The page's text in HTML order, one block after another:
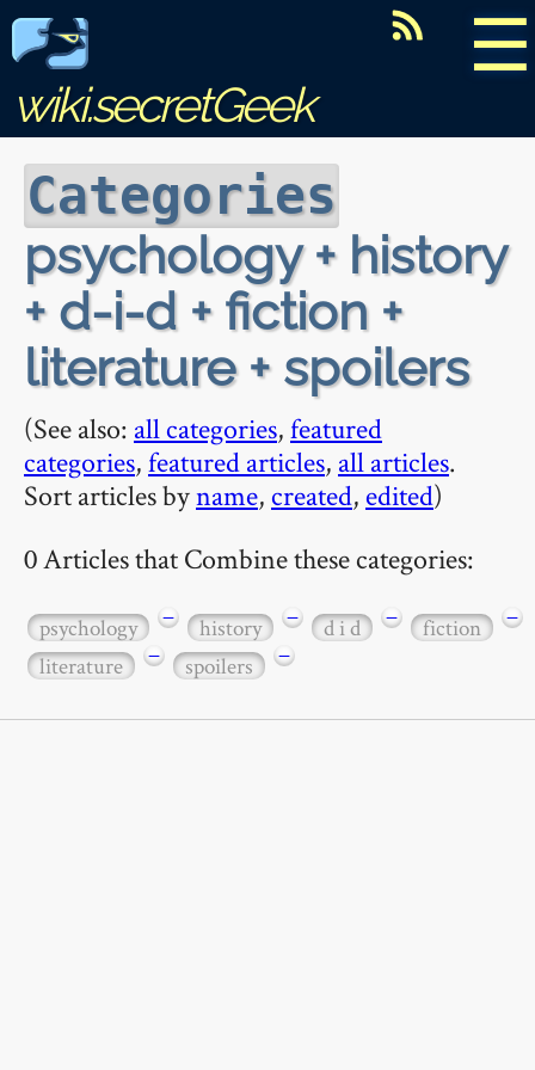
☰
wiki.secretGeek
Categories
psychology + history
+ d-i-d + fiction +
literature + spoilers
(See also: all categories,featured
categories,featured articles, all articles.
Sort articles byname, created, edited)
0 Articles that Combine these categories:
psychology − history − d i d − fiction
−
literature
− spoilers −